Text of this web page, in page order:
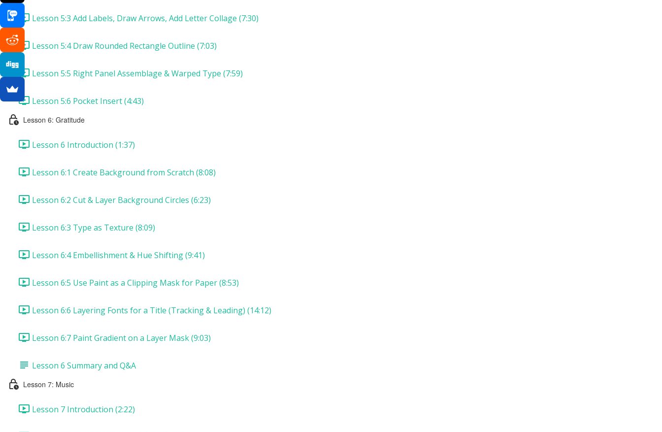
Lesson 5:3 Add Labels, Draw Arrows, Add Letter Collage (7:30)
Lesson 5:4 Draw Rounded Rectangle Outline (7:03)
Lesson 5:5 Right Panel Assemblage & Warped Type (7:59)
Lesson 5:6 Pocket Insert (4:43)
Lesson 6: Gratitude
Lesson 6 Introduction (1:37)
Lesson 6:1 Create Background from Scratch (8:08)
Lesson 6:2 Cut & Layer Background Circles (6:23)
Lesson 6:3 Type as Texture (8:09)
Lesson 6:4 Embellishment & Hue Shifting (9:41)
Lesson 6:5 Use Paint as a Clipping Mask for Paper (8:53)
Lesson 6:6 Layering Fonts for a Title (Tracking & Leading) (14:12)
Lesson 6:7 Paint Gradient on a Layer Mask (9:03)
Lesson 6 Summary and Q&A
Lesson 7: Music
Lesson 7 Introduction (2:22)